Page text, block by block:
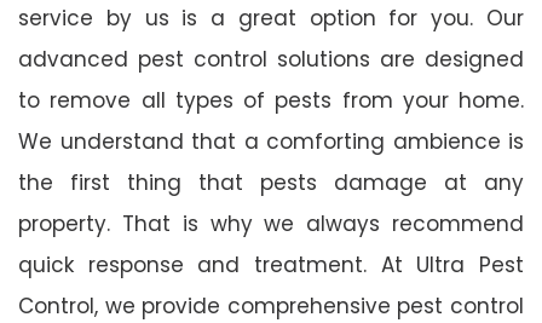
service by us is a great option for you. Our
advanced pest control solutions are designed
to remove all types of pests from your home.
We understand that a comforting ambience is
the first thing that pests damage at any
property. That is why we always recommend
quick response and treatment. At Ultra Pest
Control, we provide comprehensive pest control